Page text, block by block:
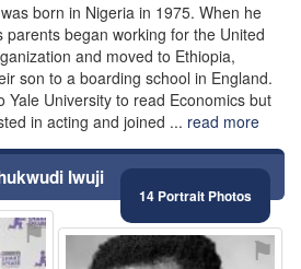
born in Nigeria in 1975. When he
parents began working for the United
and moved to Ethiopia,
son to a boarding school in England.
Yale University to read Economics but
in acting and joined ... read more
Iwuji
14 Portrait Photos
⚑ ⚑